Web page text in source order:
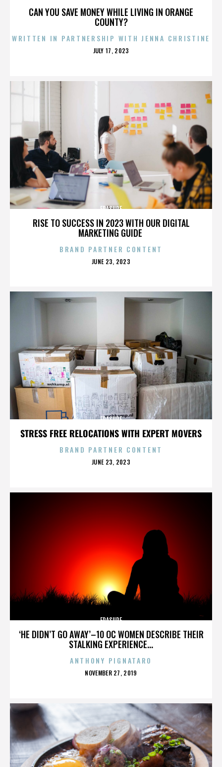
CAN YOU SAVE MONEY WHILE LIVING IN ORANGE
COUNTY?
WRITTEN IN PARTNERSHIP WITH JENNA CHRISTINE
POSTED
JULY 17, 2023
RISE TO SUCCESS IN 2023 WITH OUR DIGITAL
MARKETING GUIDE
ERASURE
BRAND PARTNER CONTENT
POSTED
JUNE 23, 2023
STRESS FREE RELOCATIONS WITH EXPERT MOVERS
ERASURE
BRAND PARTNER CONTENT
POSTED
JUNE 23, 2023
‘HE DIDN’T GO AWAY’–10 OC WOMEN DESCRIBE THEIR
STALKING EXPERIENCE...
ERASURE
ANTHONY PIGNATARO
POSTED
NOVEMBER 27, 2019